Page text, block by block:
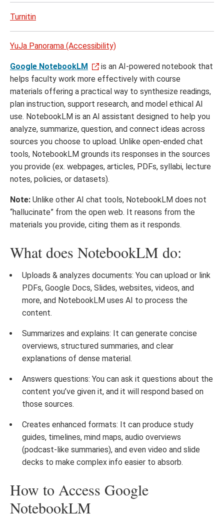
Turnitin
YuJa Panorama (Accessibility)
Google NotebookLM
is an AI-powered notebook that
helps faculty work more effectively with course
materials offering a practical way to synthesize readings,
plan instruction, support research, and model ethical AI
use. NotebookLM is an AI assistant designed to help you
analyze, summarize, question, and connect ideas across
sources you choose to upload. Unlike open-ended chat
tools, NotebookLM grounds its responses in the sources
you provide (ex. webpages, articles, PDFs, syllabi, lecture
notes, policies, or datasets).
Note: Unlike other AI chat tools, NotebookLM does not
“hallucinate” from the open web. It reasons from the
materials you provide, citing them as it responds.
What does NotebookLM do:
Uploads & analyzes documents: You can upload or link
PDFs, Google Docs, Slides, websites, videos, and
more, and NotebookLM uses AI to process the
content.
Summarizes and explains: It can generate concise
overviews, structured summaries, and clear
explanations of dense material.
Answers questions: You can ask it questions about the
content you’ve given it, and it will respond based on
those sources.
Creates enhanced formats: It can produce study
guides, timelines, mind maps, audio overviews
(podcast-like summaries), and even video and slide
decks to make complex info easier to absorb.
How to Access Google
NotebookLM